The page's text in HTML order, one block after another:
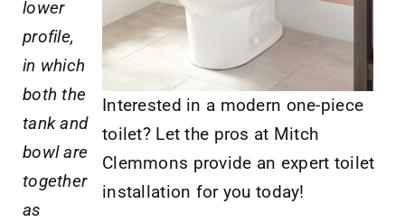
Interested in a modern one-piece
toilet? Let the pros at Mitch
Clemmons provide an expert toilet
installation for you today!
lower
profile,
in which
both the
tank and
bowl are
together
as